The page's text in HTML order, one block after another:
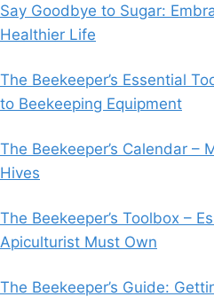
Say Goodbye to Sugar:
Healthier Life
The Beekeeper’s Essential
to Beekeeping Equipment
The Beekeeper’s Calendar –
Hives
The Beekeeper’s Toolbox –
Apiculturist Must Own
The Beekeeper’s Guide: